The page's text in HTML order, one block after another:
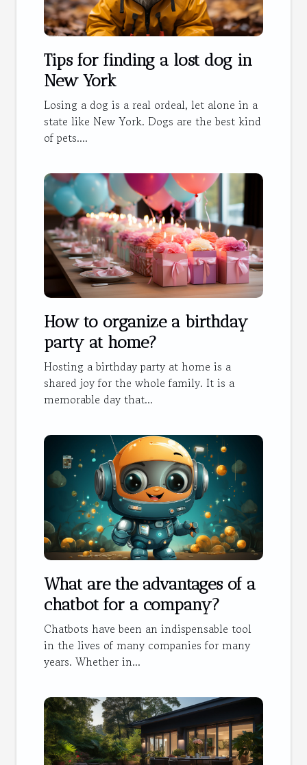
Tips for finding a lost dog in
New York
Losing a dog is a real ordeal, let alone in a
state like New York. Dogs are the best kind
of pets....
How to organize a birthday
party at home?
Hosting a birthday party at home is a
shared joy for the whole family. It is a
memorable day that...
What are the advantages of a
chatbot for a company?
Chatbots have been an indispensable tool
in the lives of many companies for many
years. Whether in...